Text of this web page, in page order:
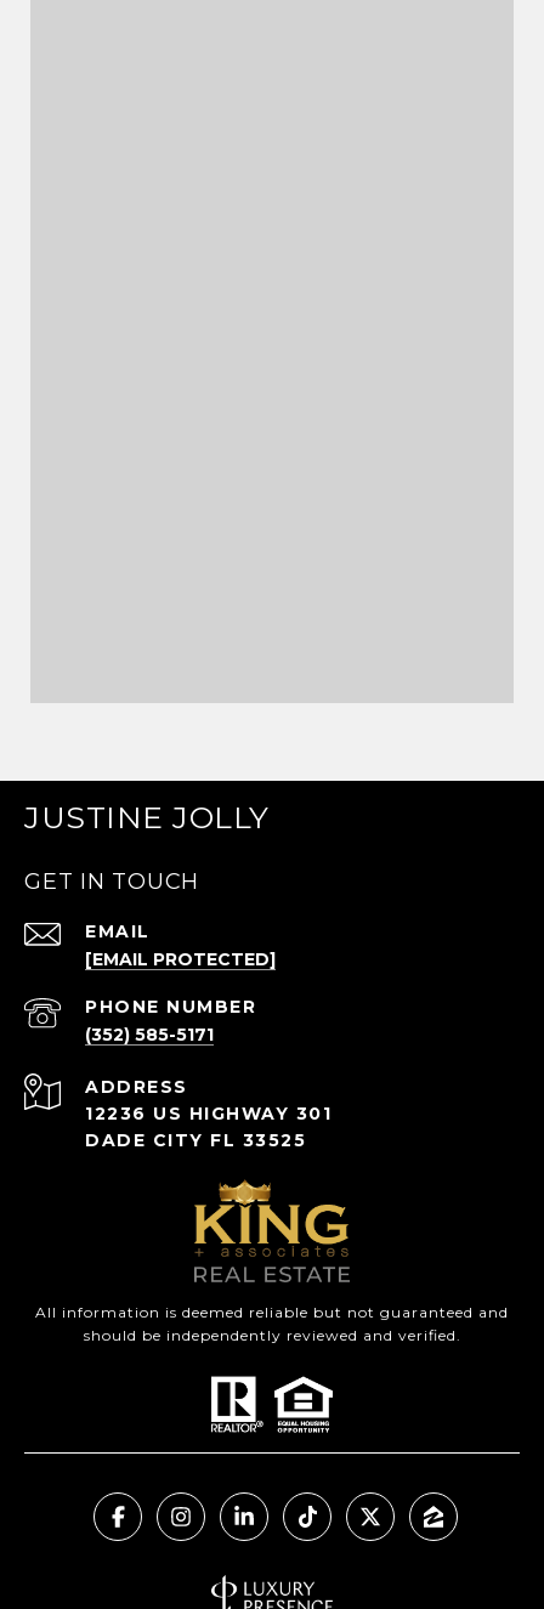
JUSTINE JOLLY
GET IN TOUCH
EMAIL
[EMAIL PROTECTED]
PHONE NUMBER
(352) 585-5171
ADDRESS
12236 US HIGHWAY 301
DADE CITY FL 33525
All information is deemed reliable but not guaranteed and
should be independently reviewed and verified.